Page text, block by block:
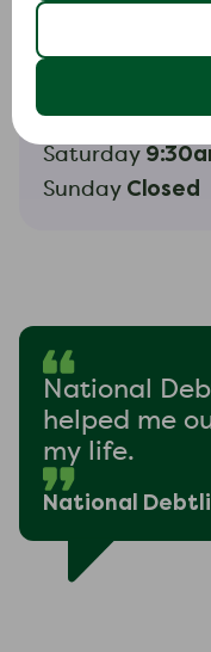
Monday to
Saturday
Sunday Closed
National
helped me
my life.
National